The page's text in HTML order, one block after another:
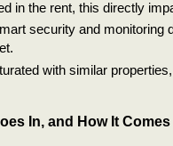
in the rent, this directly
security and
with similar
In, and How It